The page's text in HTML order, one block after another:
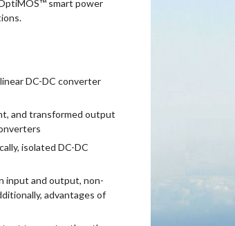
smart power
DC-DC converter
and transformed output
isolated DC-DC
input and output, non-
advantages of